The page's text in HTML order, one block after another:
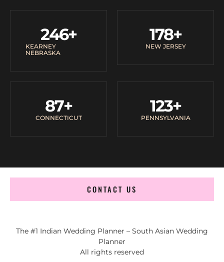
KEARNEY
NEBRASKA
246+
NEW JERSEY
178+
CONNECTICUT
87+
PENNSYLVANIA
123+
CONTACT US
The #1 Indian Wedding Planner – South Asian Wedding
Planner
All rights reserved